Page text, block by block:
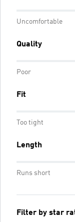
Uncomfortable
Quality
Poor
Fit
Too tight
Length
Runs short
Filter by star